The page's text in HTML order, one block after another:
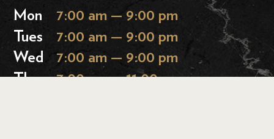
Mon
7:00 am — 9:00 pm
Tues
7:00 am — 9:00 pm
Wed
7:00 am — 9:00 pm
Thurs 7:00 am — 11:00 pm